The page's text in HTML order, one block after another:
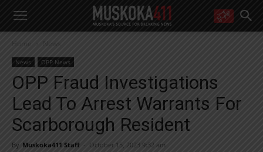
right in your inbox.
Email address:
Yes! I’d like to receive emails from Muskoka 411
Yes, I’d like to receive email from Muskoka411's partners
You can unsubscribe at any time, learn more at ourPrivacy Policy page
Home News
News OPP News
OPP Fraud Investigations
Lead To Arrest Warrants For
Scarborough Resident
By Muskoka411 Staff - October 15, 2023 9:32 am